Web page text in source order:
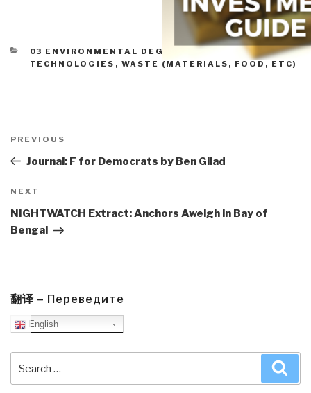
CATEGORIES
03 ENVIRONMENTAL DEGRADATION ACADEMIA,
TECHNOLOGIES , WASTE (MATERIALS, FOOD, ETC)
navigation
Previous
Post
PREVIOUS
Journal: F for Democrats by Ben Gilad
Next
Post
NEXT
NIGHTWATCH Extract: Anchors Aweigh in Bay of
Bengal
翻译 – Переведите
English
for: